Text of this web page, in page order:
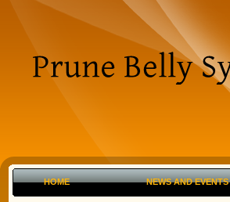
HOME NEWS AND EVENTS